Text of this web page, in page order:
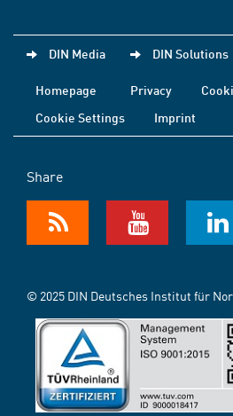
DIN Media DIN Solutions
Homepage Privacy
Cookie Settings
Imprint
Share
© 2025 DIN Deutsches Institut für